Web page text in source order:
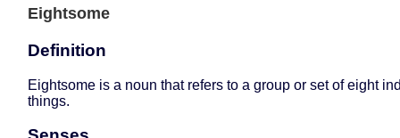
Eightsome
Definition
Eightsome is a noun that refers to a group or set of eight
things.